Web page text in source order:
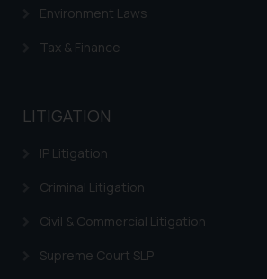
Environment Laws
Tax & Finance
LITIGATION
IP Litigation
Criminal Litigation
Civil & Commercial Litigation
Supreme Court SLP
The Rules of the Bar
India prohibit law firms
is to provide information
advertise/ solicit their
herein or on such links
be construed as a legal
or legal advice.
advised not to act on